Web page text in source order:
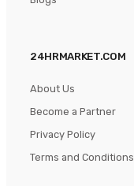
24HRMARKET.COM
About Us
Become a Partner
Privacy Policy
Terms and Conditions